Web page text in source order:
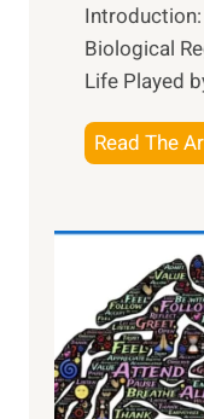
Biological
Life Played
Read The